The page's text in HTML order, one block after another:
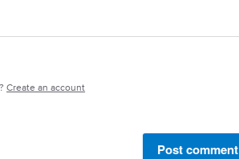
Create an account
Post comment